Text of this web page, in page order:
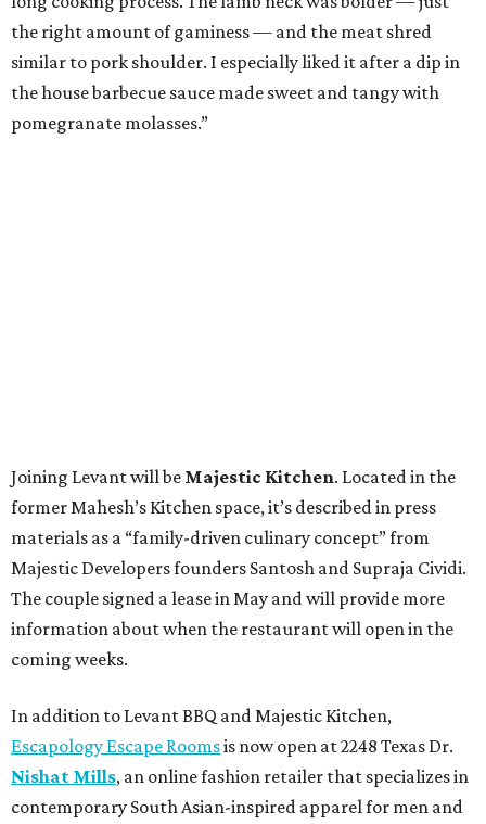
the right amount of gaminess — and the meat shred
similar to pork shoulder. I especially liked it after a dip in
the house barbecue sauce made sweet and tangy with
pomegranate molasses.”
Joining Levant will be Majestic Kitchen. Located in the
former Mahesh’s Kitchen space, it’s described in press
materials as a “family-driven culinary concept” from
Majestic Developers founders Santosh and Supraja Cividi.
The couple signed a lease in May and will provide more
information about when the restaurant will open in the
coming weeks.
In addition to Levant BBQ and Majestic Kitchen,
Escapology Escape Roomsis now open at 2248 Texas Dr.
Nishat Mills, an online fashion retailer that specializes in
contemporary South Asian-inspired apparel for men and